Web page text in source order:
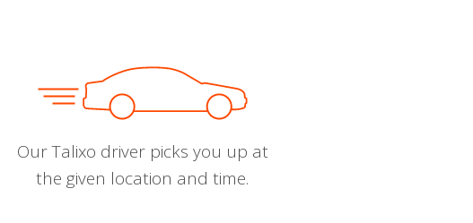
Our Talixo driver picks you up at
the given location and time.